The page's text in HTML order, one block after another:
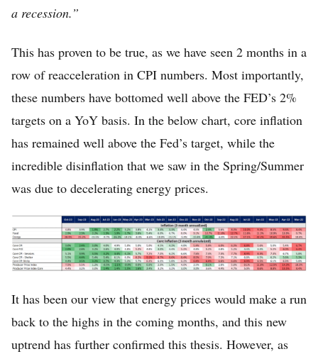
a recession.”
This has proven to be true, as we have seen 2 months in a
row of reacceleration in CPI numbers. Most importantly,
these numbers have bottomed well above the FED’s 2%
targets on a YoY basis. In the below chart, core inflation
has remained well above the Fed’s target, while the
incredible disinflation that we saw in the Spring/Summer
was due to decelerating energy prices.
It has been our view that energy prices would make a run
back to the highs in the coming months, and this new
uptrend has further confirmed this thesis. However, as